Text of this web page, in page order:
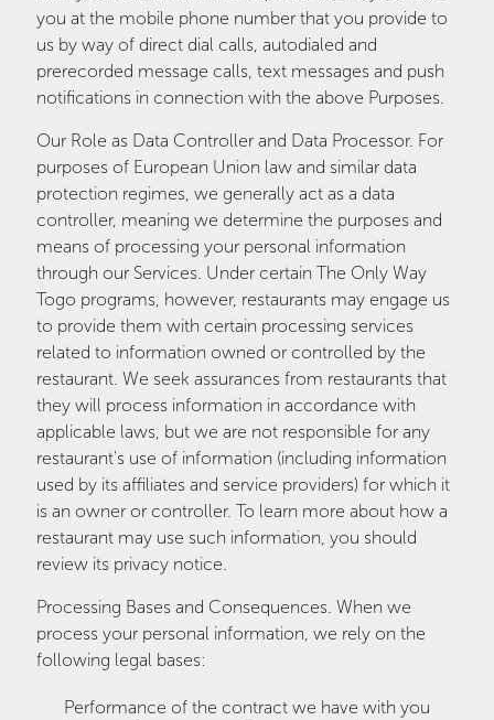
you at the mobile phone number that you provide to
us by way of direct dial calls, autodialed and
prerecorded message calls, text messages and push
notifications in connection with the above Purposes.
Our Role as Data Controller and Data Processor. For
purposes of European Union law and similar data
protection regimes, we generally act as a data
controller, meaning we determine the purposes and
means of processing your personal information
through our Services. Under certain The Only Way
Togo programs, however, restaurants may engage us
to provide them with certain processing services
related to information owned or controlled by the
restaurant. We seek assurances from restaurants that
they will process information in accordance with
applicable laws, but we are not responsible for any
restaurant's use of information (including information
used by its affiliates and service providers) for which it
is an owner or controller. To learn more about how a
restaurant may use such information, you should
review its privacy notice.
Processing Bases and Consequences. When we
process your personal information, we rely on the
following legal bases:
Performance of the contract we have with you